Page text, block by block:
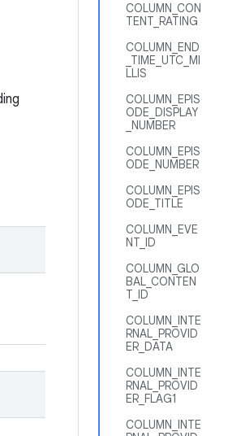
COLUMN_CON
TENT_RATING
COLUMN_END
_TIME_UTC_MI
LLIS
COLUMN_EPIS
ODE_DISPLAY
_NUMBER
COLUMN_EPIS
ODE_NUMBER
COLUMN_EPIS
ODE_TITLE
COLUMN_EVE
NT_ID
COLUMN_GLO
BAL_CONTEN
T_ID
COLUMN_INTE
RNAL_PROVID
ER_DATA
COLUMN_INTE
RNAL_PROVID
ER_FLAG1
COLUMN_INTE